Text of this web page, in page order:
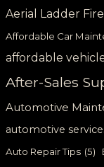
Aerial Ladder
Affordable Car
affordable
After-Sales
Automotive
automotive
Auto Repair Tips (5)